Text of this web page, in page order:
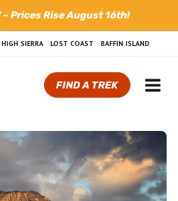
Prices Rise August 16th!
HIGH SIERRA LOST COAST BAFFIN ISLAND
FIND A TREK